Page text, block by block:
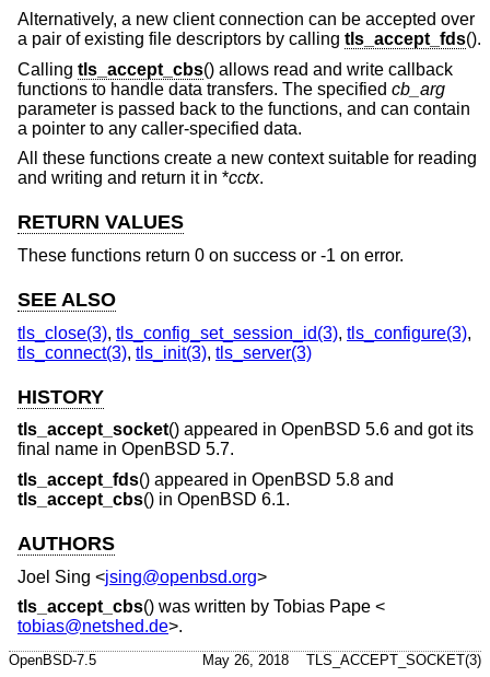
Alternatively, a new client connection can be accepted over
a pair of existing file descriptors by calling tls_accept_fds().
Calling tls_accept_cbs() allows read and write callback
functions to handle data transfers. The specified cb_arg
parameter is passed back to the functions, and can contain
a pointer to any caller-specified data.
All these functions create a new context suitable for reading
and writing and return it in *cctx.
RETURN VALUES
These functions return 0 on success or -1 on error.
SEE ALSO
tls_close(3), tls_config_set_session_id(3), tls_configure(3),
tls_connect(3), tls_init(3), tls_server(3)
HISTORY
tls_accept_socket() appeared in OpenBSD 5.6 and got its
final name in OpenBSD 5.7.
tls_accept_fds() appeared in OpenBSD 5.8 and
tls_accept_cbs() in OpenBSD 6.1.
AUTHORS
Joel Sing <jsing@openbsd.org>
tls_accept_cbs() was written by Tobias Pape <
tobias@netshed.de>.
OpenBSD-7.5 May 26, 2018 TLS_ACCEPT_SOCKET(3)